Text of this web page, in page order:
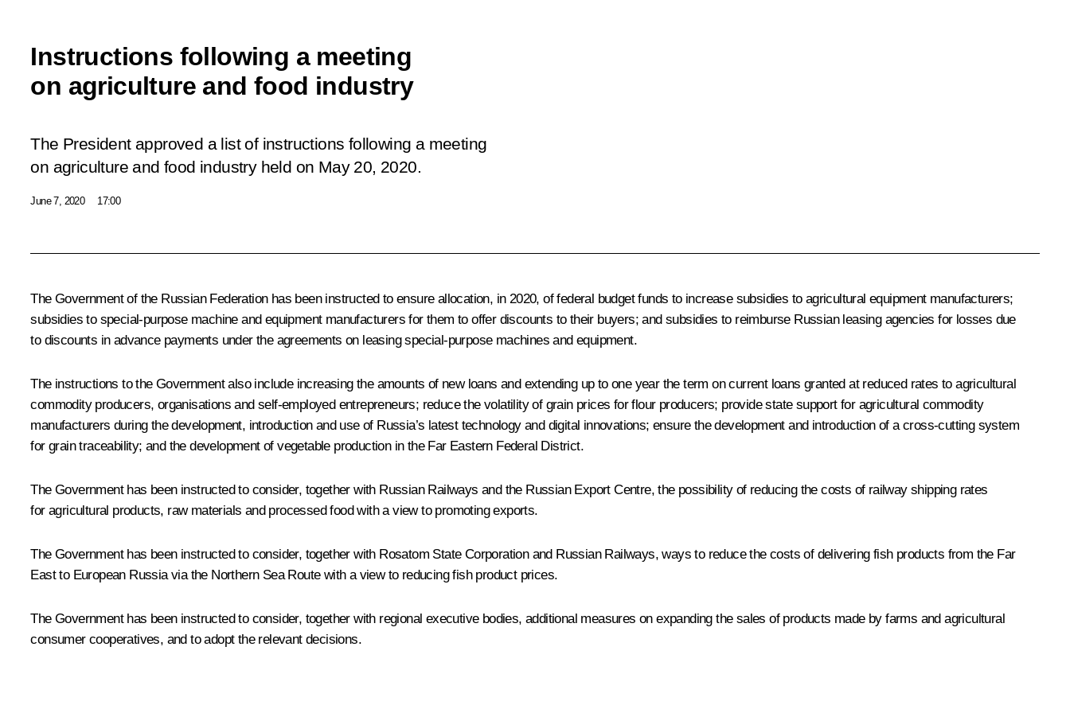
Instructions following a meeting
on agriculture and food industry
The President approved a list of instructions following a meeting
on agriculture and food industry held on May 20, 2020.
June 7, 2020 17:00
The Government of the Russian Federation has been instructed to ensure allocation, in 2020, of federal budget funds to increase subsidies to agricultural equipment manufacturers;
subsidies to special-purpose machine and equipment manufacturers for them to offer discounts to their buyers; and subsidies to reimburse Russian leasing agencies for losses due
to discounts in advance payments under the agreements on leasing special-purpose machines and equipment.
The instructions to the Government also include increasing the amounts of new loans and extending up to one year the term on current loans granted at reduced rates to agricultural
commodity producers, organisations and self-employed entrepreneurs; reduce the volatility of grain prices for flour producers; provide state support for agricultural commodity
manufacturers during the development, introduction and use of Russia’s latest technology and digital innovations; ensure the development and introduction of a cross-cutting system
for grain traceability; and the development of vegetable production in the Far Eastern Federal District.
The Government has been instructed to consider, together with Russian Railways and the Russian Export Centre, the possibility of reducing the costs of railway shipping rates
for agricultural products, raw materials and processed food with a view to promoting exports.
The Government has been instructed to consider, together with Rosatom State Corporation and Russian Railways, ways to reduce the costs of delivering fish products from the Far
East to European Russia via the Northern Sea Route with a view to reducing fish product prices.
The Government has been instructed to consider, together with regional executive bodies, additional measures on expanding the sales of products made by farms and agricultural
consumer cooperatives, and to adopt the relevant decisions.